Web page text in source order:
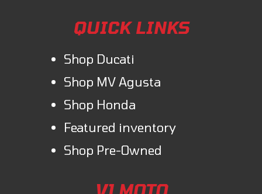
QUICK LINKS
Shop Ducati
Shop MV Agusta
Shop Honda
Featured inventory
Shop Pre-Owned
V1 MOTO